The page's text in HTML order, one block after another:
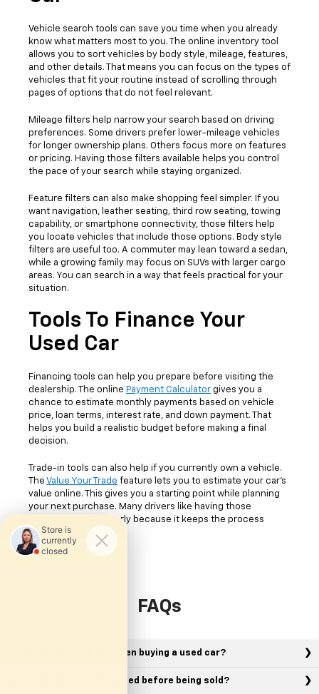
Vehicle search tools can save you time when you already
know what matters most to you. The online inventory tool
allows you to sort vehicles by body style, mileage, features,
and other details. That means you can focus on the types of
vehicles that fit your routine instead of scrolling through
pages of options that do not feel relevant.
Mileage filters help narrow your search based on driving
preferences. Some drivers prefer lower-mileage vehicles
for longer ownership plans. Others focus more on features
or pricing. Having those filters available helps you control
the pace of your search while staying organized.
Feature filters can also make shopping feel simpler. If you
want navigation, leather seating, third row seating, towing
capability, or smartphone connectivity, those filters help
you locate vehicles that include those options. Body style
filters are useful too. A commuter may lean toward a sedan,
while a growing family may focus on SUVs with larger cargo
areas. You can search in a way that feels practical for your
situation.
Tools To Finance Your
Used Car
Financing tools can help you prepare before visiting the
dealership. The online Payment Calculator gives you a
chance to estimate monthly payments based on vehicle
price, loan terms, interest rate, and down payment. That
helps you build a realistic budget before making a final
decision.
Trade-in tools can also help if you currently own a vehicle.
The Value Your Trade feature lets you to estimate your car's
value online. This gives you a starting point while planning
your next purchase. Many drivers like having those
numbers available early because it keeps the process
easier to follow.
FAQs
What should I look for when buying a used car?
Are used vehicles inspected before being sold?